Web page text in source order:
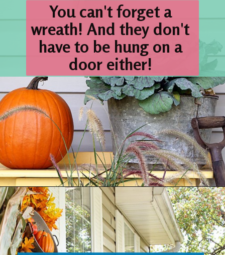
You can't forget a
wreath! And they don't
have to be hung on a
door either!
Opening https://www.houseofhawthornes.com/fall-porch-decor-farmhouse-style/